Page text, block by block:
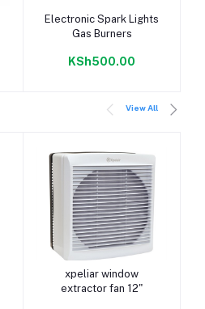
Add to cart
Electronic Spark Lights
Gas Burners
KSh500.00
View All
Add to cart
xpeliar window
extractor fan 12"